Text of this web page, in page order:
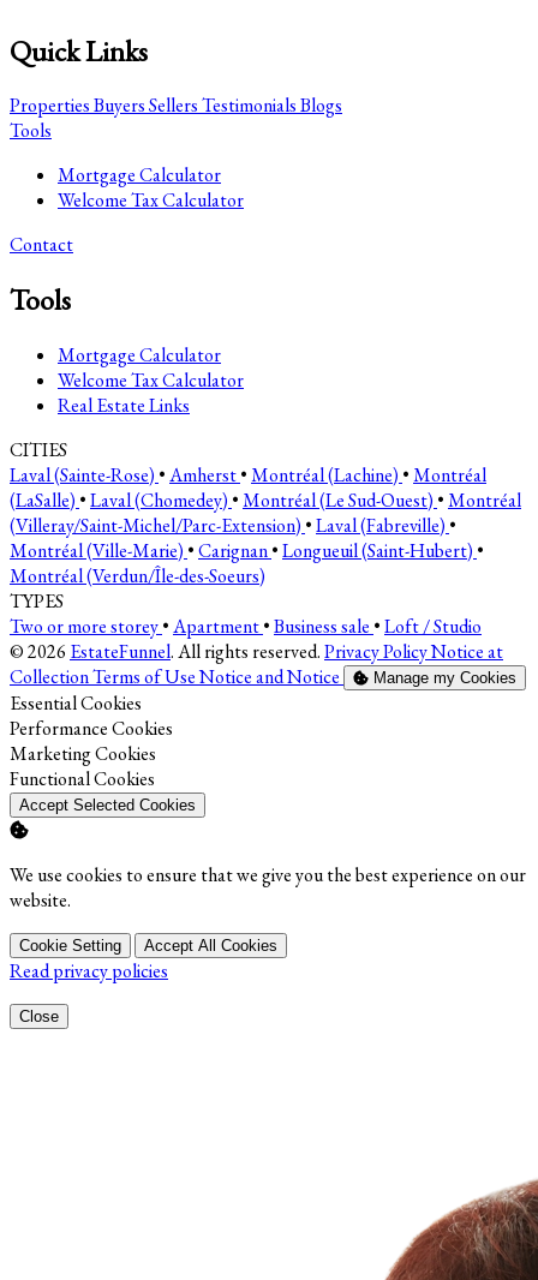
Quick Links
PropertiesBuyersSellersTestimonialsBlogs
Tools
Mortgage Calculator
Welcome Tax Calculator
Contact
Tools
Mortgage Calculator
Welcome Tax Calculator
Real Estate Links
CITIES
Laval (Sainte-Rose) •Amherst•Montréal (Lachine) •Montréal
(LaSalle) •Laval (Chomedey) •Montréal (Le Sud-Ouest) •Montréal
(Villeray/Saint-Michel/Parc-Extension) •Laval (Fabreville) •
Montréal (Ville-Marie) •Carignan•Longueuil (Saint-Hubert) •
Montréal (Verdun/Île-des-Soeurs)
TYPES
Two or more storey•Apartment•Business sale •Loft / Studio
© 2026 EstateFunnel. All rights reserved.Privacy PolicyNotice at
CollectionTerms of UseNotice and Notice Manage my Cookies
Enable
Essential Cookies
Enable
Performance Cookies
Enable
Marketing Cookies
Enable
Functional Cookies
Accept Selected Cookies
We use cookies to ensure that we give you the best experience on our
website.
Cookie Setting Accept All Cookies
Read privacy policies
Close